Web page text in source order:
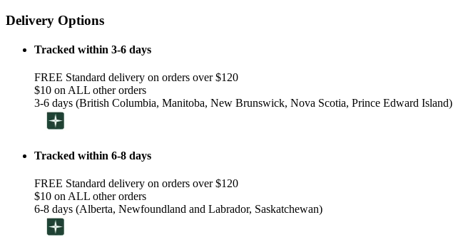
Delivery Options
Tracked within 3-6 days
FREE Standard delivery on orders over $120
$10 on ALL other orders
3-6 days (British Columbia, Manitoba, New Brunswick, Nova Scotia, Prince Edward Island)
Tracked within 6-8 days
FREE Standard delivery on orders over $120
$10 on ALL other orders
6-8 days (Alberta, Newfoundland and Labrador, Saskatchewan)